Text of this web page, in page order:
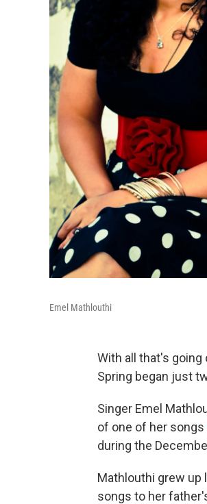
Emel Mathlouthi
With all that's going
Spring began just
Singer Emel
of one of her songs
during the
Mathlouthi grew
songs to her